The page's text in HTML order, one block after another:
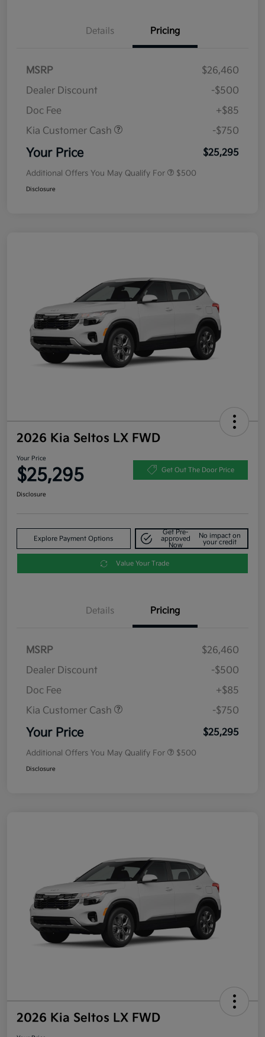
Details Pricing
MSRP
$26,460
Dealer Discount
-$500
Doc Fee
+$85
Kia Customer Cash
-$750
Your Price $25,295
Additional Offers You May Qualify For $500
Disclosure
2026 Kia Seltos LX FWD
Your Price
$25,295 Get Out The Door Price
Disclosure
Explore Payment Options
Get Pre-
approved
Now
No impact on
your credit
Value Your Trade
Details Pricing
MSRP
$26,460
Dealer Discount
-$500
Doc Fee
+$85
Kia Customer Cash
-$750
Your Price $25,295
Additional Offers You May Qualify For $500
Disclosure
2026 Kia Seltos LX FWD